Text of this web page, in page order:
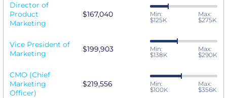
Director of
Product
Marketing
$167,040
Min:
$125K
Max:
$275K
Vice President of
Marketing
$199,903
Min:
$138K
Max:
$290K
CMO (Chief
Marketing
Officer)
$219,556
Min:
$100K
Max:
$356K